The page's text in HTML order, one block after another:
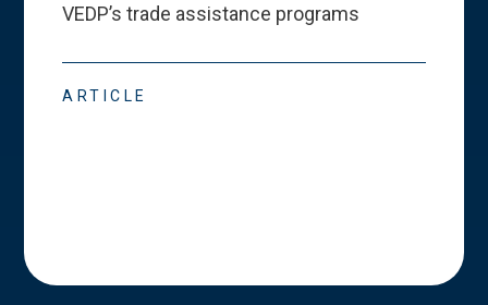
VEDP’s trade assistance programs
ARTICLE